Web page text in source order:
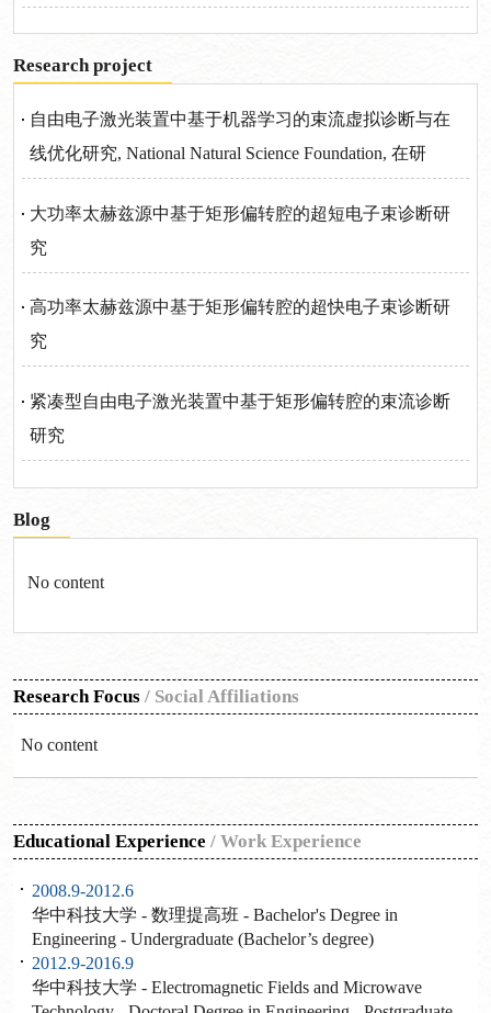
Research project
自由电子激光装置中基于机器学习的束流虚拟诊断与在
线优化研究, National Natural Science Foundation, 在研
大功率太赫兹源中基于矩形偏转腔的超短电子束诊断研
究
高功率太赫兹源中基于矩形偏转腔的超快电子束诊断研
究
紧凑型自由电子激光装置中基于矩形偏转腔的束流诊断
研究
Blog
No content
Research Focus/ Social Affiliations
No content
Educational Experience / Work Experience
2008.9-2012.6
华中科技大学 - 数理提高班 - Bachelor's Degree in
Engineering - Undergraduate (Bachelor’s degree)
2012.9-2016.9
华中科技大学 - Electromagnetic Fields and Microwave